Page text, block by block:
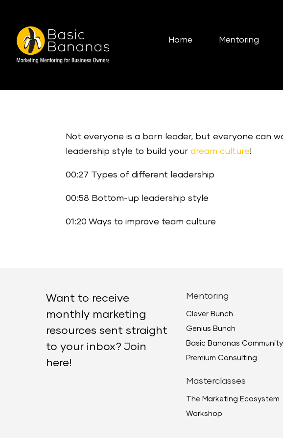
Home Mentoring
Not everyone is a born leader, but everyone can
leadership style to build yourdream culture!
00:27 Types of different leadership
00:58 Bottom-up leadership style
01:20 Ways to improve team culture
Want to receive
monthly marketing
resources sent straight
to your inbox? Join
here!
Mentoring
Clever Bunch
Genius Bunch
Basic Bananas Community
Premium Consulting
Masterclasses
The Marketing Ecosystem
Workshop